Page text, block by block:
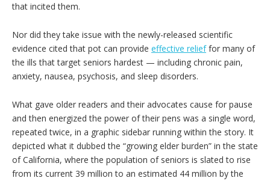
that incited them.
Nor did they take issue with the newly-released scientific
evidence cited that pot can provide effective relieffor many of
the ills that target seniors hardest — including chronic pain,
anxiety, nausea, psychosis, and sleep disorders.
What gave older readers and their advocates cause for pause
and then energized the power of their pens was a single word,
repeated twice, in a graphic sidebar running within the story. It
depicted what it dubbed the “growing elder burden” in the state
of California, where the population of seniors is slated to rise
from its current 39 million to an estimated 44 million by the